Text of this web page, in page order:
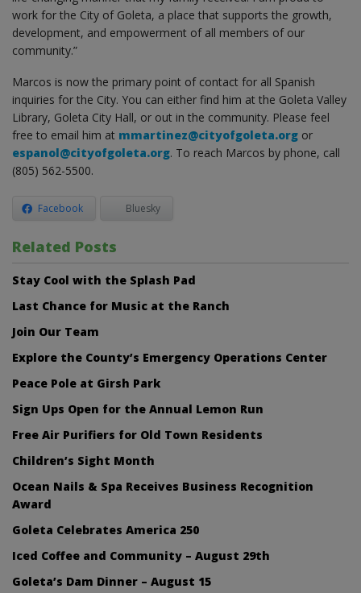
work for the City of Goleta, a place that supports the growth,
development, and empowerment of all members of our
community.”
Marcos is now the primary point of contact for all Spanish
inquiries for the City. You can either find him at the Goleta Valley
Library, Goleta City Hall, or out in the community. Please feel
free to email him at mmartinez@cityofgoleta.org or
espanol@cityofgoleta.org. To reach Marcos by phone, call
(805) 562-5500.
Facebook Bluesky
Related Posts
Stay Cool with the Splash Pad
Last Chance for Music at the Ranch
Join Our Team
Explore the County’s Emergency Operations Center
Peace Pole at Girsh Park
Sign Ups Open for the Annual Lemon Run
Free Air Purifiers for Old Town Residents
Children’s Sight Month
Ocean Nails & Spa Receives Business Recognition
Award
Goleta Celebrates America 250
Iced Coffee and Community – August 29th
Goleta’s Dam Dinner – August 15